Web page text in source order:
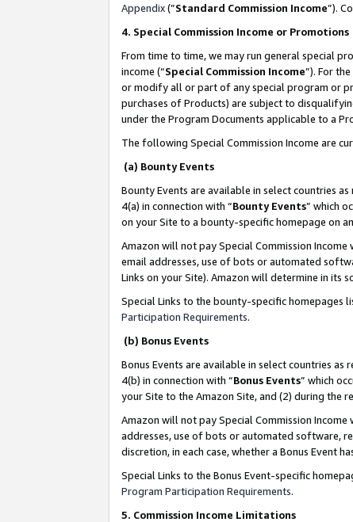
Appendix(”Standard Commission Income”).
4. Special Commission Income or Promotions
From time to time, we may run general special
income (“Special Commission Income”). For
or modify all or part of any special program or
purchases of Products) are subject to
under the Program Documents applicable to a
The following Special Commission Income are
(a) Bounty Events
Bounty Events are available in select countries
4(a) in connection with “Bounty Events” which
on your Site to a bounty-specific homepage on
Amazon will not pay Special Commission
email addresses, use of bots or automated
Links on your Site). Amazon will determine in its
Special Links to the bounty-specific homepages
Participation Requirements.
(b) Bonus Events
Bonus Events are available in select countries as
4(b) in connection with “Bonus Events” which
your Site to the Amazon Site, and (2) during the
Amazon will not pay Special Commission
addresses, use of bots or automated software,
discretion, in each case, whether a Bonus Event
Special Links to the Bonus Event-specific
Program Participation Requirements.
5. Commission Income Limitations